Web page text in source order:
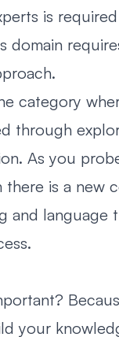
is
domain
category
through
As you
there is a new
and language
your